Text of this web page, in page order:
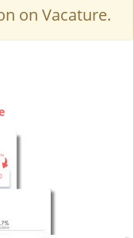
on Vacature.